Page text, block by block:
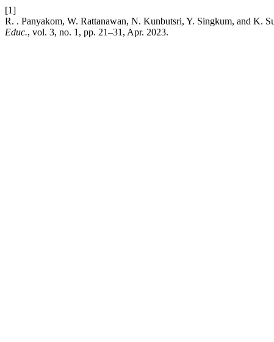
[1]
R. . Panyakom, W. Rattanawan, N. Kunbutsri, Y. Singkum, and K.
Educ., vol. 3, no. 1, pp. 21–31, Apr. 2023.